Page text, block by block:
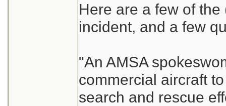
Here are a few of
incident, and a few
"An AMSA
commercial aircraft
search and rescue